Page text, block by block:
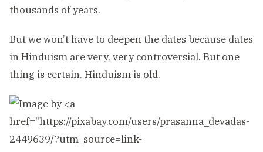
thousands of years.
But we won’t have to deepen the dates because dates
in Hinduism are very, very controversial. But one
thing is certain. Hinduism is old.